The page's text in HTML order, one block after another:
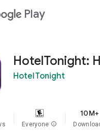
Play
HotelTonight:
HotelTonight
Everyone info
10M+